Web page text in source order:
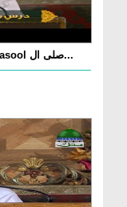
Dars e Shifa Shareef Ep 90 - Ishq e Rasool صلی ال...